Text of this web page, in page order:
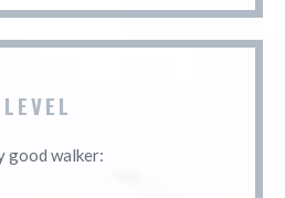
LEVEL
good walker: